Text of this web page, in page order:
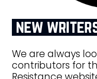
new
We are always
contributors for